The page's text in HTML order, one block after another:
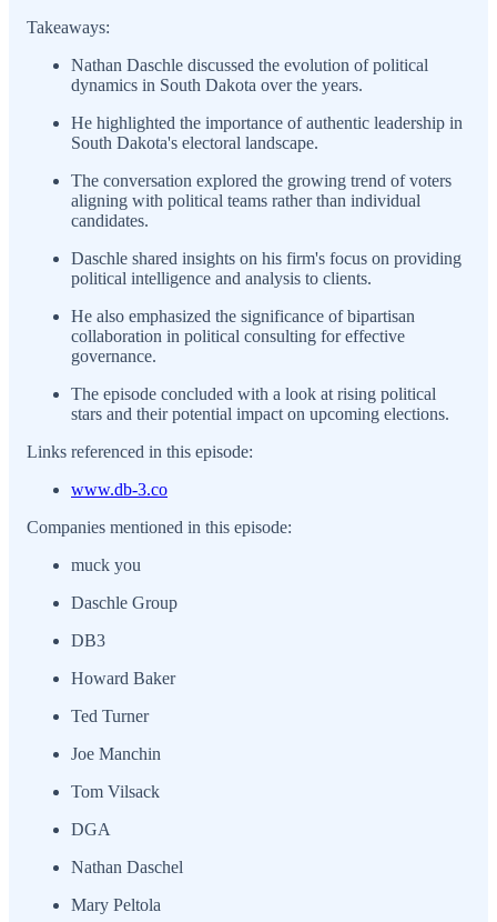
Takeaways:
Nathan Daschle discussed the evolution of political
dynamics in South Dakota over the years.
He highlighted the importance of authentic leadership in
South Dakota's electoral landscape.
The conversation explored the growing trend of voters
aligning with political teams rather than individual
candidates.
Daschle shared insights on his firm's focus on providing
political intelligence and analysis to clients.
He also emphasized the significance of bipartisan
collaboration in political consulting for effective
governance.
The episode concluded with a look at rising political
stars and their potential impact on upcoming elections.
Links referenced in this episode:
www.db-3.co
Companies mentioned in this episode:
muck you
Daschle Group
DB3
Howard Baker
Ted Turner
Joe Manchin
Tom Vilsack
DGA
Nathan Daschel
Mary Peltola